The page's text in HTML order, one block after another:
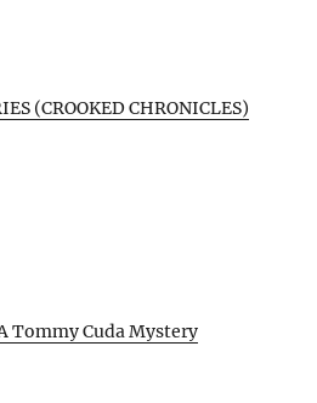
(CROOKED CHRONICLES)
Tommy Cuda Mystery